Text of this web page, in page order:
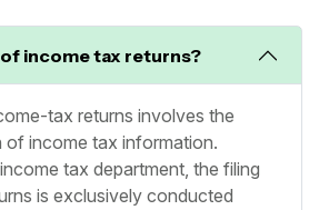
income tax returns?
tax returns involves the
of income tax information.
tax department, the filing
is exclusively conducted